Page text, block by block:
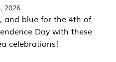
2026
and blue for the 4th of
Day with these
celebrations!